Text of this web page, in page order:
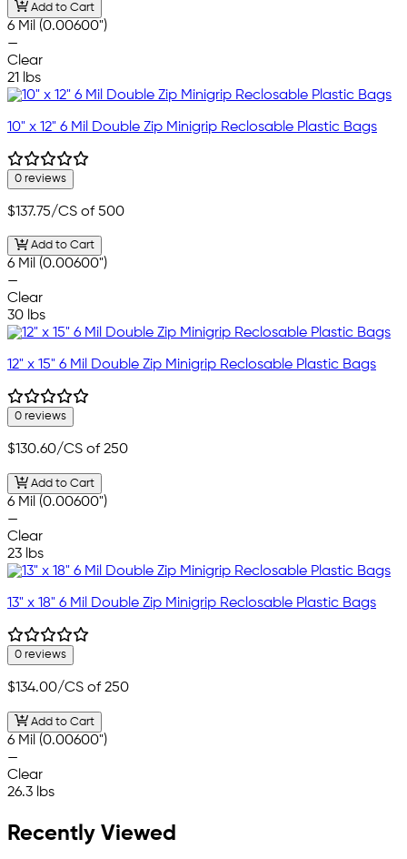
Add to Cart
6 Mil (0.00600")
—
Clear
21 lbs
10" x 12" 6 Mil Double Zip Minigrip Reclosable Plastic Bags
0 reviews
$137.75/CS of 500
Add to Cart
6 Mil (0.00600")
—
Clear
30 lbs
12" x 15" 6 Mil Double Zip Minigrip Reclosable Plastic Bags
0 reviews
$130.60/CS of 250
Add to Cart
6 Mil (0.00600")
—
Clear
23 lbs
13" x 18" 6 Mil Double Zip Minigrip Reclosable Plastic Bags
0 reviews
$134.00/CS of 250
Add to Cart
6 Mil (0.00600")
—
Clear
26.3 lbs
Recently Viewed